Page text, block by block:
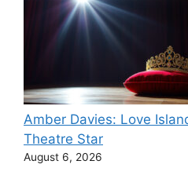
Amber Davies: Love
Theatre Star
August 6, 2026